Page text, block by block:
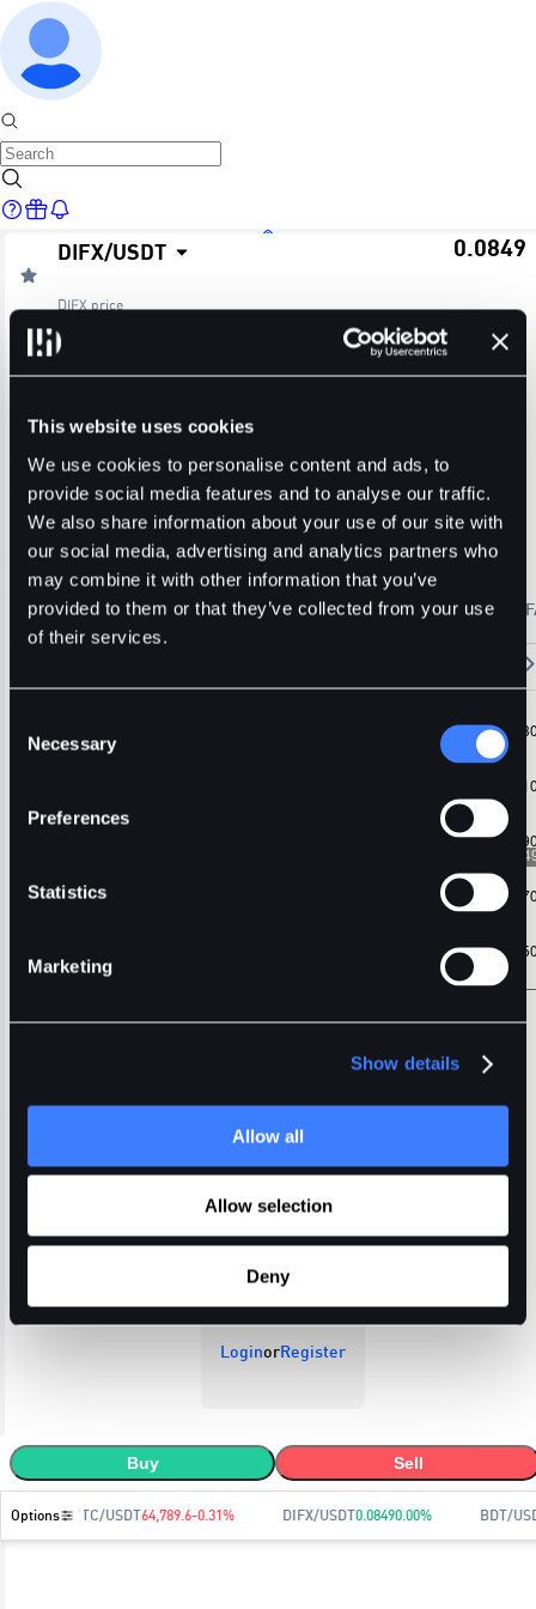
This website uses cookies
We use cookies to personalise content and ads, to
provide social media features and to analyse our traffic.
We also share information about your use of our site with
our social media, advertising and analytics partners who
may combine it with other information that you’ve
provided to them or that they’ve collected from your use
of their services.
Selection
Necessary
Preferences
Statistics
Marketing
Show details
Allow all
Allow selection
Deny
DIFX/USDT
DIFX price
0.0849
≈ $0.08
24H Change 24H Low
0.0000 0.0000
Usdt Difx
Alerts Settings Blogs
🔥 Fantom Rebrands to Sonic! Refer Friends and Earn Bonuses
Chart Assets
Order History
LoginorRegister
Buy Sell
Options BTC/USDT64,789.6-0.31% DIFX/USDT0.08490.00% BDT/
Trade